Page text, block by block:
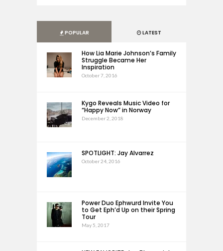
POPULAR LATEST
How Lia Marie Johnson’s Family
Struggle Became Her
Inspiration
October 7, 2016
Kygo Reveals Music Video for
“Happy Now” in Norway
December 2, 2018
SPOTLIGHT: Jay Alvarrez
October 24, 2016
Power Duo Ephwurd Invite You
to Get Eph’d Up on their Spring
Tour
May 5, 2017